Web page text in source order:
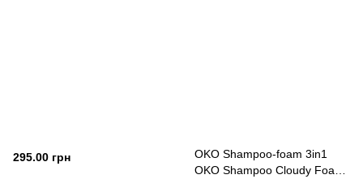
295.00 грн
OKO Shampoo-foam 3in1
OKO Shampoo Cloudy Foam,